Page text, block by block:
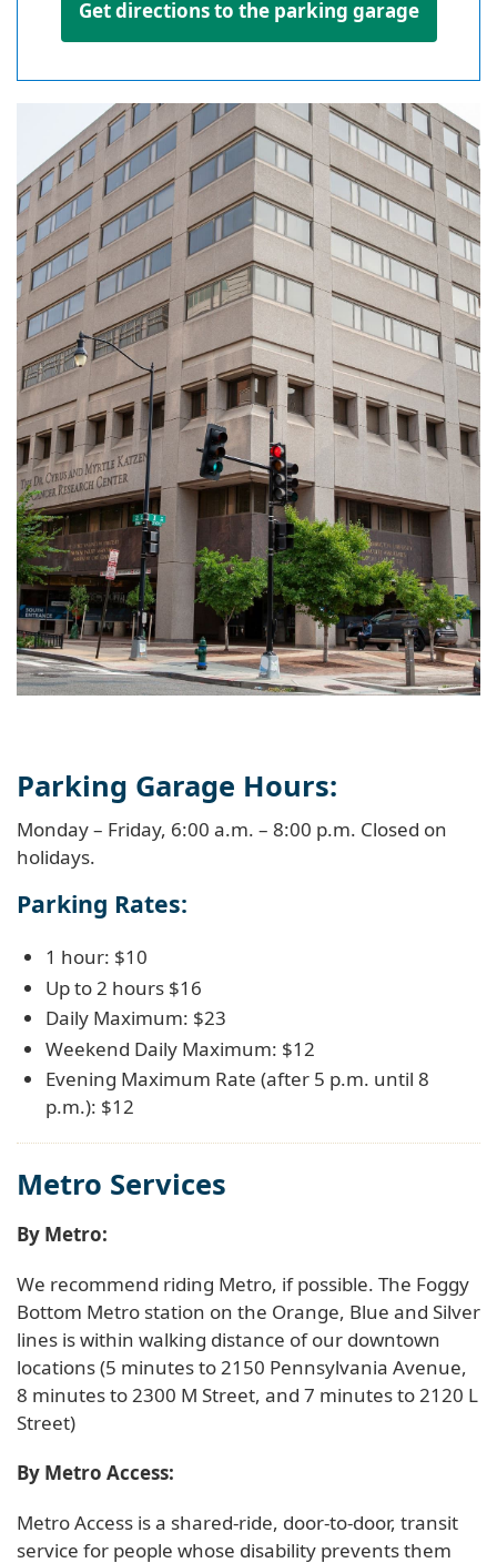
Get directions to the parking garage
Parking Garage Hours:
Monday – Friday, 6:00 a.m. – 8:00 p.m. Closed on
holidays.
Parking Rates:
1 hour: $10
Up to 2 hours $16
Daily Maximum: $23
Weekend Daily Maximum: $12
Evening Maximum Rate (after 5 p.m. until 8
p.m.): $12
Metro Services
By Metro:
We recommend riding Metro, if possible. The Foggy
Bottom Metro station on the Orange, Blue and Silver
lines is within walking distance of our downtown
locations (5 minutes to 2150 Pennsylvania Avenue,
8 minutes to 2300 M Street, and 7 minutes to 2120 L
Street)
By Metro Access:
Metro Access is a shared-ride, door-to-door, transit
service for people whose disability prevents them